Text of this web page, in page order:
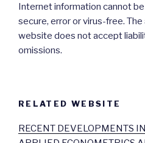
Internet information cannot
secure, error or virus-free.
website does not accept
omissions.
RELATED WEBSITE
RECENT DEVELOPMENTS